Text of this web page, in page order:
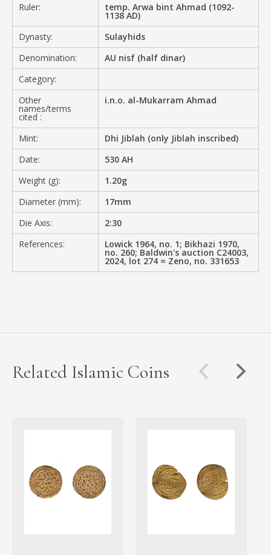
Ruler:
temp. Arwa bint Ahmad (1092-
1138 AD)
Dynasty:
Sulayhids
Denomination:
AU nisf (half dinar)
Category:
Other
names/terms
cited :
i.n.o. al-Mukarram Ahmad
Mint:
Dhi Jiblah (only Jiblah inscribed)
Date:
530 AH
Weight (g):
1.20g
Diameter (mm):
17mm
Die Axis:
2:30
References:
Lowick 1964, no. 1; Bikhazi 1970,
no. 260; Baldwin's auction C24003,
2024, lot 274 = Zeno, no. 331653
Related Islamic Coins